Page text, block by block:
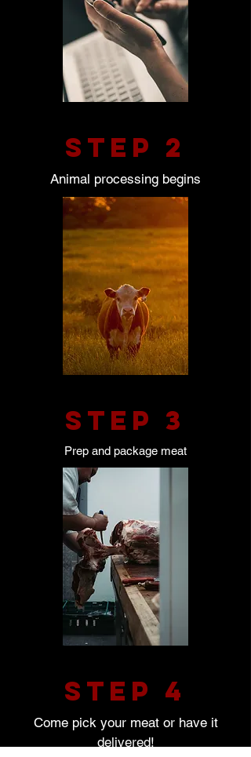
STEP 2
Animal processing begins
STEP 3
Prep and package meat
STEP 4
Come pick your meat or have it
delivered!